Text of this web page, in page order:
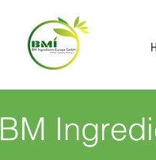
BM